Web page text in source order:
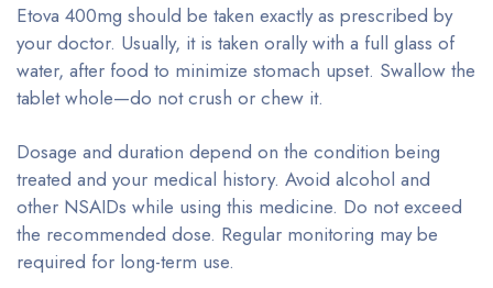
Etova 400mg should be taken exactly as prescribed by
your doctor. Usually, it is taken orally with a full glass of
water, after food to minimize stomach upset. Swallow the
tablet whole—do not crush or chew it.
Dosage and duration depend on the condition being
treated and your medical history. Avoid alcohol and
other NSAIDs while using this medicine. Do not exceed
the recommended dose. Regular monitoring may be
required for long-term use.